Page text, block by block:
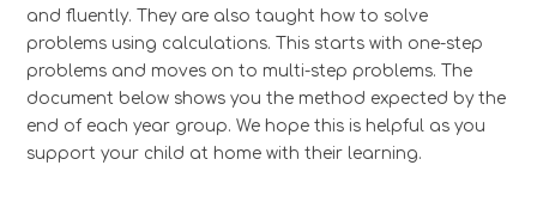
and fluently. They are also taught how to solve
problems using calculations. This starts with one-step
problems and moves on to multi-step problems. The
document below shows you the method expected by the
end of each year group. We hope this is helpful as you
support your child at home with their learning.